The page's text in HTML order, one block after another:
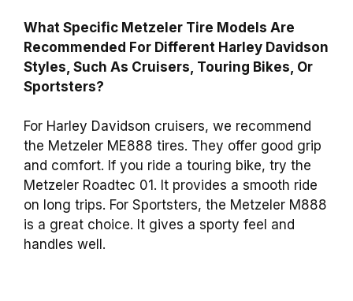
What Specific Metzeler Tire Models Are
Recommended For Different Harley Davidson
Styles, Such As Cruisers, Touring Bikes, Or
Sportsters?
For Harley Davidson cruisers, we recommend
the Metzeler ME888 tires. They offer good grip
and comfort. If you ride a touring bike, try the
Metzeler Roadtec 01. It provides a smooth ride
on long trips. For Sportsters, the Metzeler M888
is a great choice. It gives a sporty feel and
handles well.